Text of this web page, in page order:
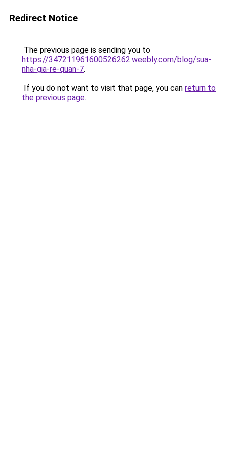
Redirect Notice
The previous page is sending you to
https://347211961600526262.weebly.com/blog/sua-
nha-gia-re-quan-7.
If you do not want to visit that page, you can return to
the previous page.